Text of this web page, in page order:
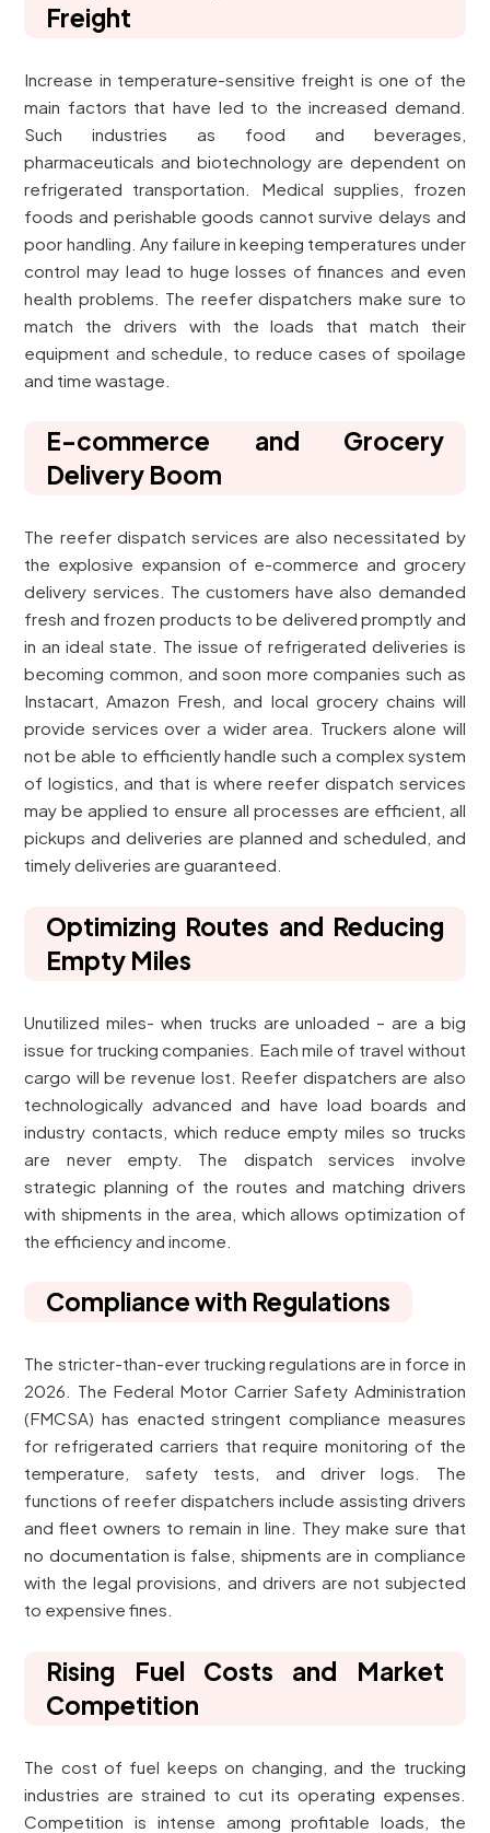
Freight
Increase in temperature-sensitive freight is one of the
main factors that have led to the increased demand.
Such industries as food and beverages,
pharmaceuticals and biotechnology are dependent on
refrigerated transportation. Medical supplies, frozen
foods and perishable goods cannot survive delays and
poor handling. Any failure in keeping temperatures under
control may lead to huge losses of finances and even
health problems. The reefer dispatchers make sure to
match the drivers with the loads that match their
equipment and schedule, to reduce cases of spoilage
and time wastage.
E-commerce and Grocery
Delivery Boom
The reefer dispatch services are also necessitated by
the explosive expansion of e-commerce and grocery
delivery services. The customers have also demanded
fresh and frozen products to be delivered promptly and
in an ideal state. The issue of refrigerated deliveries is
becoming common, and soon more companies such as
Instacart, Amazon Fresh, and local grocery chains will
provide services over a wider area. Truckers alone will
not be able to efficiently handle such a complex system
of logistics, and that is where reefer dispatch services
may be applied to ensure all processes are efficient, all
pickups and deliveries are planned and scheduled, and
timely deliveries are guaranteed.
Optimizing Routes and Reducing
Empty Miles
Unutilized miles- when trucks are unloaded – are a big
issue for trucking companies. Each mile of travel without
cargo will be revenue lost. Reefer dispatchers are also
technologically advanced and have load boards and
industry contacts, which reduce empty miles so trucks
are never empty. The dispatch services involve
strategic planning of the routes and matching drivers
with shipments in the area, which allows optimization of
the efficiency and income.
Compliance with Regulations
The stricter-than-ever trucking regulations are in force in
2026. The Federal Motor Carrier Safety Administration
(FMCSA) has enacted stringent compliance measures
for refrigerated carriers that require monitoring of the
temperature, safety tests, and driver logs. The
functions of reefer dispatchers include assisting drivers
and fleet owners to remain in line. They make sure that
no documentation is false, shipments are in compliance
with the legal provisions, and drivers are not subjected
to expensive fines.
Rising Fuel Costs and Market
Competition
The cost of fuel keeps on changing, and the trucking
industries are strained to cut its operating expenses.
Competition is intense among profitable loads, the